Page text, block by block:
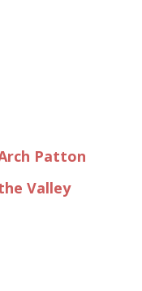
Patton
Valley